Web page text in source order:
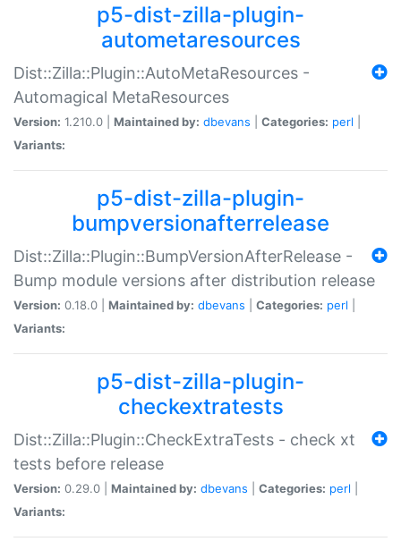
p5-dist-zilla-plugin-
autometaresources
Dist::Zilla::Plugin::AutoMetaResources -
Automagical MetaResources
Version: 1.210.0 | Maintained by: dbevans Categories: perl
Variants:
p5-dist-zilla-plugin-
bumpversionafterrelease
Dist::Zilla::Plugin::BumpVersionAfterRelease -
Bump module versions after distribution release
Version: 0.18.0 | Maintained by: dbevans Categories: perl
Variants:
p5-dist-zilla-plugin-
checkextratests
Dist::Zilla::Plugin::CheckExtraTests - check xt
tests before release
Version: 0.29.0 | Maintained by: dbevans Categories: perl
Variants: